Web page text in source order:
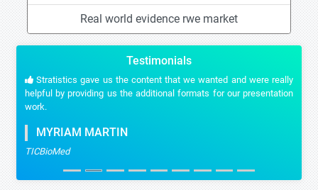
Real world evidence rwe market
Testimonials
Stratistics gave us the content that we wanted and were really
helpful by providing us the additional formats for our presentation
work.
MYRIAM MARTIN
TICBioMed